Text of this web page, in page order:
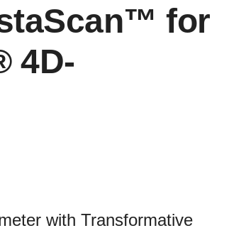
for
4D-
with Transformative